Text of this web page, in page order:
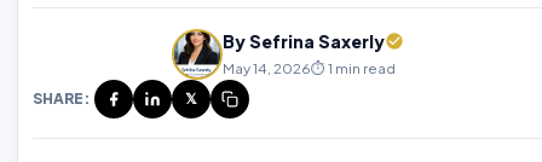
By Sefrina Saxerly
May 14, 2026⏱️ 1 min read
SHARE:
𝕏